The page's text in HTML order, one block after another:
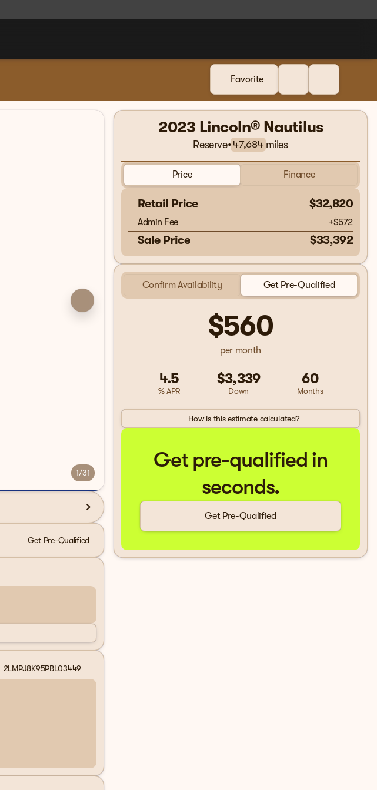
Favorite
1/31
Get Pre-Qualified
2LMPJ8K95PBL03449
2023 Lincoln® Nautilus
Reserve• 47,684 miles
Price Finance
Retail Price $32,820
Admin Fee +$572
Sale Price $33,392
Confirm Availability Get Pre-Qualified
$560
per month
4.5
% APR
$3,339
Down
60
Months
How is this estimate calculated?
Get pre-qualified in
seconds.
Get Pre-Qualified